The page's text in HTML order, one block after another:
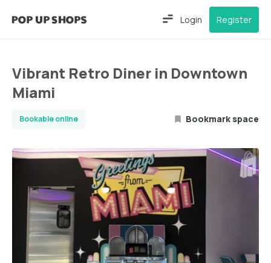
Login Register
Vibrant Retro Diner in Downtown
Miami
Bookable online Bookmark space